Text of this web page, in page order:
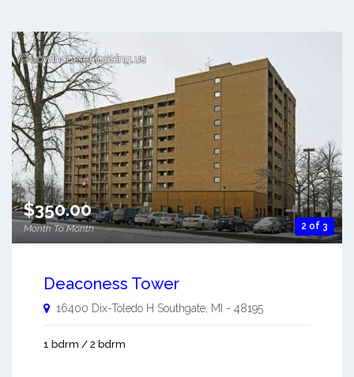
2 of 3
$350.00
Month To Month
Deaconess Tower
16400 Dix-Toledo H Southgate MI - 48195
1 bdrm / 2 bdrm